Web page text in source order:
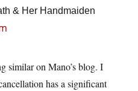
& Her Handmaiden
similar on Mano’s blog. I
has a significant